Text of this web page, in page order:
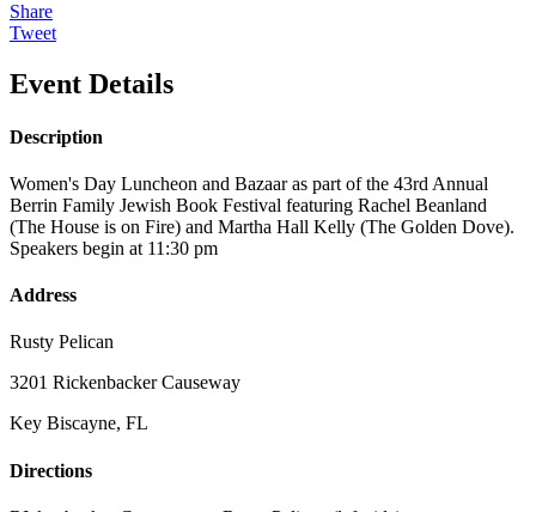
Share
Tweet
Event Details
Description
Women's Day Luncheon and Bazaar as part of the 43rd Annual
Berrin Family Jewish Book Festival featuring Rachel Beanland
(The House is on Fire) and Martha Hall Kelly (The Golden Dove).
Speakers begin at 11:30 pm
Address
Rusty Pelican
3201 Rickenbacker Causeway
Key Biscayne, FL
Directions